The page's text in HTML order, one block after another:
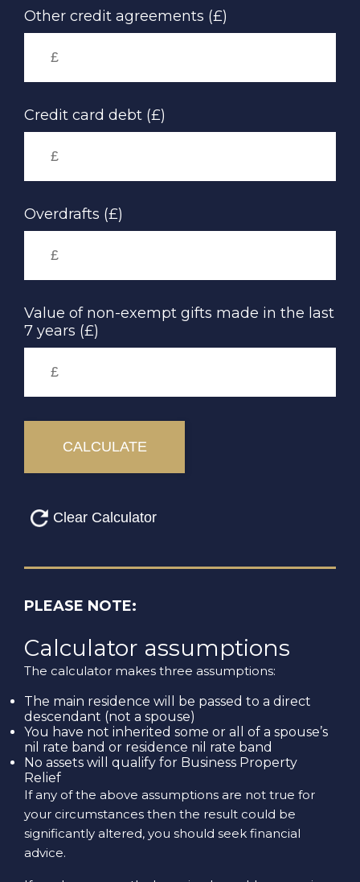
Other credit agreements (£)
Credit card debt (£)
Overdrafts (£)
Value of non-exempt gifts made in the last
7 years (£)
PLEASE NOTE:
Calculator assumptions
The calculator makes three assumptions:
The main residence will be passed to a direct
descendant (not a spouse)
You have not inherited some or all of a spouse’s
nil rate band or residence nil rate band
No assets will qualify for Business Property
Relief
If any of the above assumptions are not true for
your circumstances then the result could be
significantly altered, you should seek financial
advice.